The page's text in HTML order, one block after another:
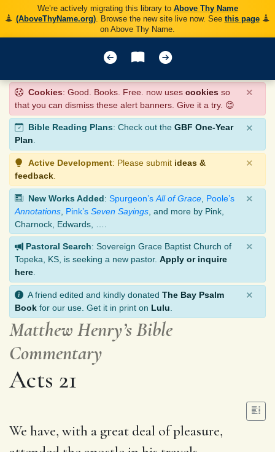
We’re actively migrating this library to Above Thy Name
(AboveThyName.org). Browse the new site live now. See this page
on Above Thy Name.
Cookies: Good. Books. Free. now uses cookies so
that you can dismiss these alert banners. Give it a try. 😊
×
Bible Reading Plans: Check out the GBF One-Year
Plan.
×
Active Development: Please submit ideas &
feedback
×
New Works Added: Spurgeon’s All of Grace Poole’s
Annotations Pink’s Seven Sayings , and more by Pink,
Charnock, Edwards, ….
×
Pastoral Search: Sovereign Grace Baptist Church of
Topeka, KS, is seeking a new pastor. Apply or inquire
here
×
A friend edited and kindly donated The Bay Psalm
Book for our use. Get it in print on Lulu
×
Matthew Henry’s Bible
Commentary
Acts 21
We have, with a great deal of pleasure,